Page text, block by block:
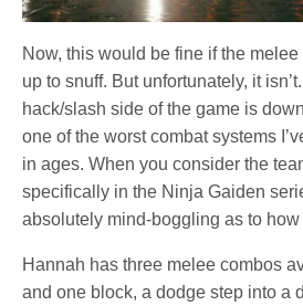
Now, this would be fine if the
up to snuff. But unfortunately, it
hack/slash side of the game is
one of the worst combat systems
in ages. When you consider the
specifically in the Ninja Gaiden
absolutely mind-boggling as to
Hannah has three melee combos
and one block, a dodge step into a